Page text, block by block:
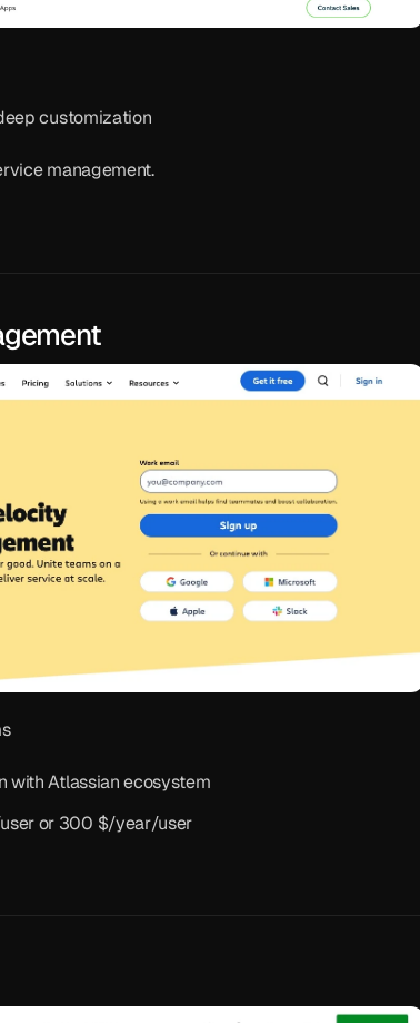
customization
management.
with Atlassian ecosystem
or 300 $/year/user